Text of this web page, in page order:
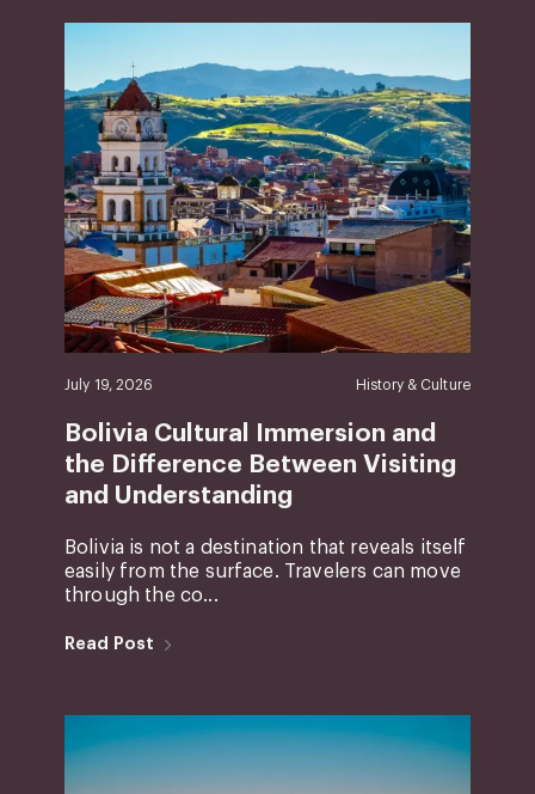
July 19, 2026 History & Culture
Bolivia Cultural Immersion and
the Difference Between Visiting
and Understanding
Bolivia is not a destination that reveals itself
easily from the surface. Travelers can move
through the co...
Read Post